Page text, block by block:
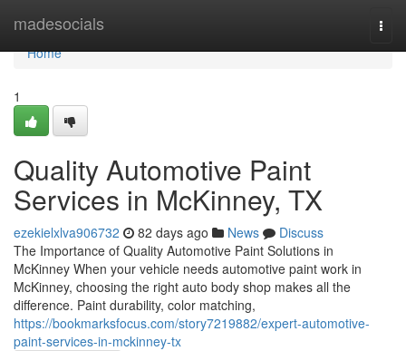
madesocials
Home
Home
1
Quality Automotive Paint
Services in McKinney, TX
ezekielxlva906732 82 days ago News
Discuss
The Importance of Quality Automotive Paint Solutions in
McKinney When your vehicle needs automotive paint work in
McKinney, choosing the right auto body shop makes all the
difference. Paint durability, color matching,
https://bookmarksfocus.com/story7219882/expert-automotive-
paint-services-in-mckinney-tx